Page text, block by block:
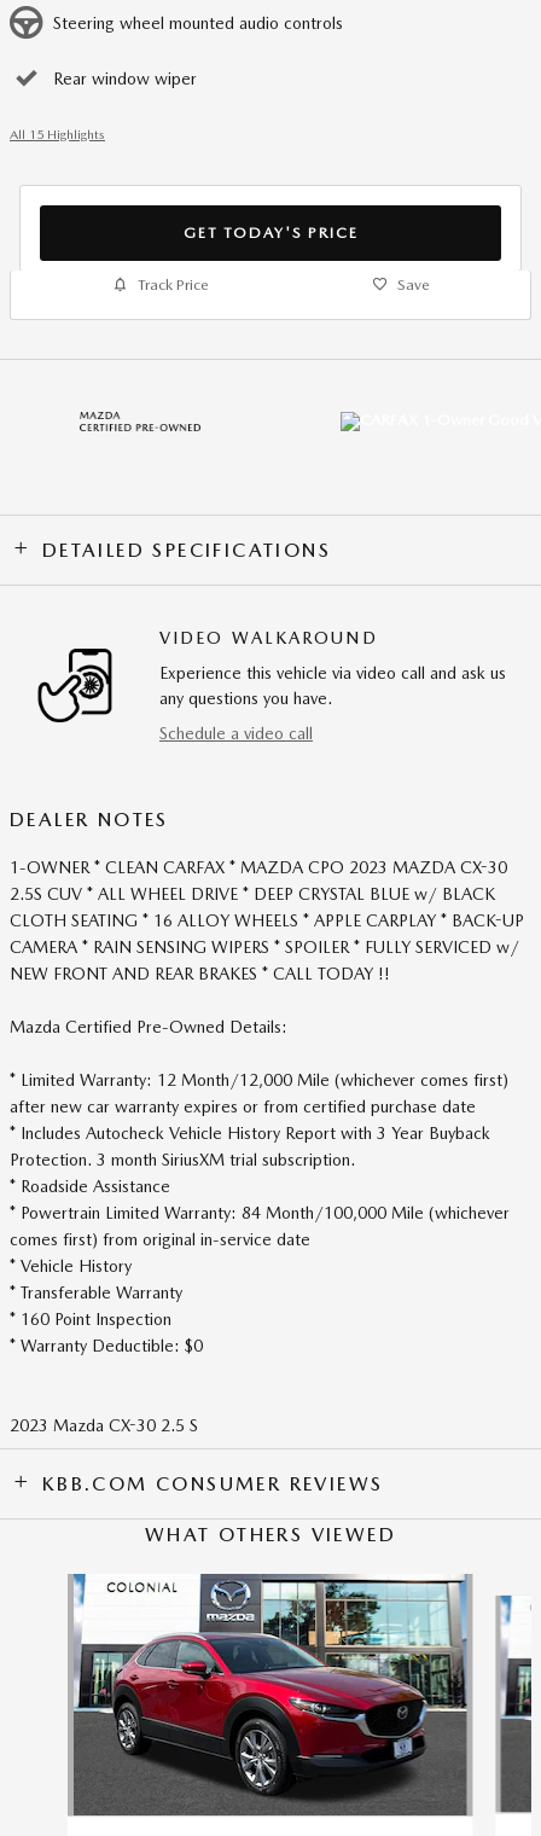
Steering wheel mounted audio controls
Rear window wiper
All 15 Highlights
GET TODAY'S PRICE
Track Price Save
DETAILED SPECIFICATIONS
VIDEO WALKAROUND
Experience this vehicle via video call and ask us
any questions you have.
Schedule a video call
DEALER NOTES
1-OWNER * CLEAN CARFAX * MAZDA CPO 2023 MAZDA CX-30
2.5S CUV * ALL WHEEL DRIVE * DEEP CRYSTAL BLUE w/ BLACK
CLOTH SEATING * 16 ALLOY WHEELS * APPLE CARPLAY * BACK-UP
CAMERA * RAIN SENSING WIPERS * SPOILER * FULLY SERVICED w/
NEW FRONT AND REAR BRAKES * CALL TODAY !!
Mazda Certified Pre-Owned Details:
* Limited Warranty: 12 Month/12,000 Mile (whichever comes first)
after new car warranty expires or from certified purchase date
* Includes Autocheck Vehicle History Report with 3 Year Buyback
Protection. 3 month SiriusXM trial subscription.
* Roadside Assistance
* Powertrain Limited Warranty: 84 Month/100,000 Mile (whichever
comes first) from original in-service date
* Vehicle History
* Transferable Warranty
* 160 Point Inspection
* Warranty Deductible: $0
2023 Mazda CX-30 2.5 S
KBB.COM CONSUMER REVIEWS
WHAT OTHERS VIEWED
Slide 1 of 6